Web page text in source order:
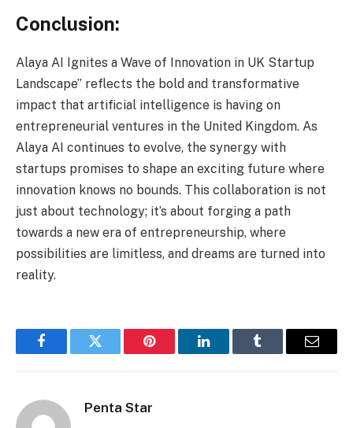
Conclusion:
Alaya AI Ignites a Wave of Innovation in UK Startup
Landscape” reflects the bold and transformative
impact that artificial intelligence is having on
entrepreneurial ventures in the United Kingdom. As
Alaya AI continues to evolve, the synergy with
startups promises to shape an exciting future where
innovation knows no bounds. This collaboration is not
just about technology; it’s about forging a path
towards a new era of entrepreneurship, where
possibilities are limitless, and dreams are turned into
reality.
FacebookTwitter Pinterest LinkedInTumblr Email
Penta Star